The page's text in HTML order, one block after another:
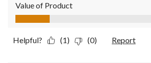
Value of Product
Value of Product, 1.0 out of 5
Helpful? (1) (0) Report